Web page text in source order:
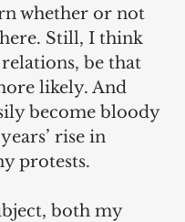
whether or not
Still, I think
be that
likely. And
become bloody
rise in
protests.
both my